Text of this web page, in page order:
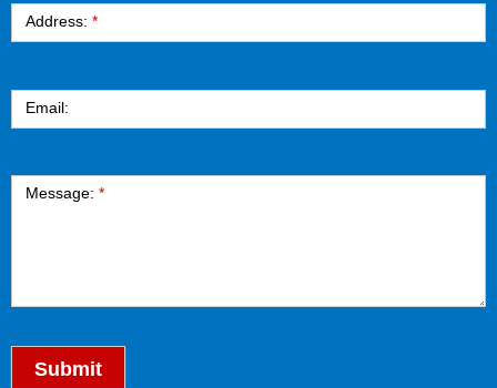
Address: *
Email:
Message: *
Submit